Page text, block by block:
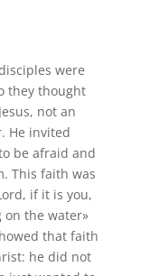
were
they thought
not an
He invited
be afraid and
This faith was
if it is you,
on the water»
that faith
he did not